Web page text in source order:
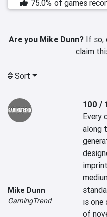
75.0% of games
Are you Mike Dunn?If so,
claim
Sort
Mike Dunn
GamingTrend
100 /
Every
along
is one
of